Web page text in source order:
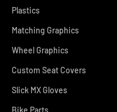
Plastics
Matching Graphics
Wheel Graphics
Custom Seat Covers
Slick MX Gloves
Bike Parts